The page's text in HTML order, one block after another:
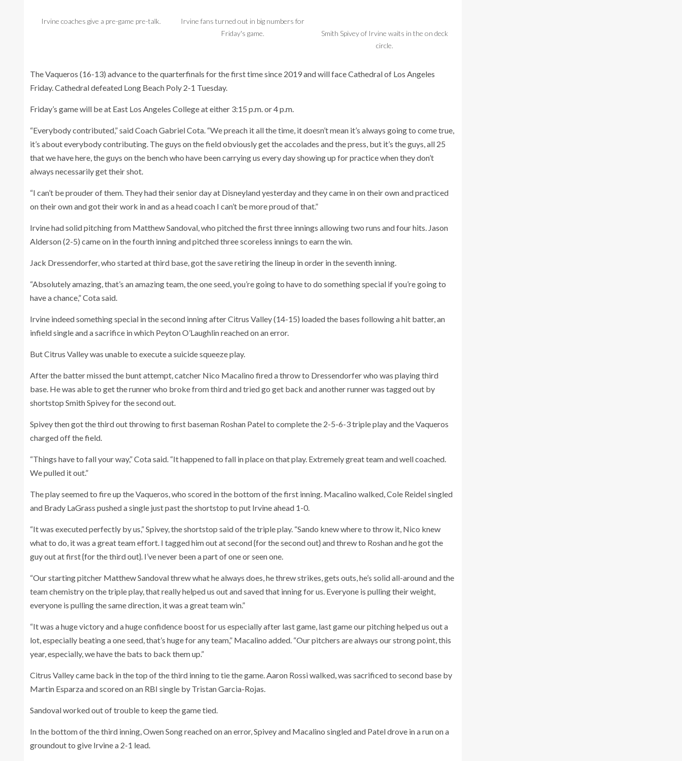
Irvine coaches give a pre-game pre-talk.
Irvine fans turned out in big numbers for
Friday's game.
Smith Spivey of Irvine waits in the on deck
circle.
The Vaqueros (16-13) advance to the quarterfinals for the first time since 2019 and will face Cathedral of Los Angeles
Friday. Cathedral defeated Long Beach Poly 2-1 Tuesday.
Friday’s game will be at East Los Angeles College at either 3:15 p.m. or 4 p.m.
“Everybody contributed,” said Coach Gabriel Cota. “We preach it all the time, it doesn’t mean it’s always going to come true,
it’s about everybody contributing. The guys on the field obviously get the accolades and the press, but it’s the guys, all 25
that we have here, the guys on the bench who have been carrying us every day showing up for practice when they don’t
always necessarily get their shot.
“I can’t be prouder of them. They had their senior day at Disneyland yesterday and they came in on their own and practiced
on their own and got their work in and as a head coach I can’t be more proud of that.”
Irvine had solid pitching from Matthew Sandoval, who pitched the first three innings allowing two runs and four hits. Jason
Alderson (2-5) came on in the fourth inning and pitched three scoreless innings to earn the win.
Jack Dressendorfer, who started at third base, got the save retiring the lineup in order in the seventh inning.
“Absolutely amazing, that’s an amazing team, the one seed, you’re going to have to do something special if you’re going to
have a chance,” Cota said.
Irvine indeed something special in the second inning after Citrus Valley (14-15) loaded the bases following a hit batter, an
infield single and a sacrifice in which Peyton O’Laughlin reached on an error.
But Citrus Valley was unable to execute a suicide squeeze play.
After the batter missed the bunt attempt, catcher Nico Macalino fired a throw to Dressendorfer who was playing third
base. He was able to get the runner who broke from third and tried go get back and another runner was tagged out by
shortstop Smith Spivey for the second out.
Spivey then got the third out throwing to first baseman Roshan Patel to complete the 2-5-6-3 triple play and the Vaqueros
charged off the field.
“Things have to fall your way,” Cota said. “It happened to fall in place on that play. Extremely great team and well coached.
We pulled it out.”
The play seemed to fire up the Vaqueros, who scored in the bottom of the first inning. Macalino walked, Cole Reidel singled
and Brady LaGrass pushed a single just past the shortstop to put Irvine ahead 1-0.
“It was executed perfectly by us,” Spivey, the shortstop said of the triple play. “Sando knew where to throw it, Nico knew
what to do, it was a great team effort. I tagged him out at second {for the second out} and threw to Roshan and he got the
guy out at first {for the third out}. I’ve never been a part of one or seen one.
“Our starting pitcher Matthew Sandoval threw what he always does, he threw strikes, gets outs, he’s solid all-around and the
team chemistry on the triple play, that really helped us out and saved that inning for us. Everyone is pulling their weight,
everyone is pulling the same direction, it was a great team win.”
“It was a huge victory and a huge confidence boost for us especially after last game, last game our pitching helped us out a
lot, especially beating a one seed, that’s huge for any team,” Macalino added. “Our pitchers are always our strong point, this
year, especially, we have the bats to back them up.”
Citrus Valley came back in the top of the third inning to tie the game. Aaron Rossi walked, was sacrificed to second base by
Martin Esparza and scored on an RBI single by Tristan Garcia-Rojas.
Sandoval worked out of trouble to keep the game tied.
In the bottom of the third inning, Owen Song reached on an error, Spivey and Macalino singled and Patel drove in a run on a
groundout to give Irvine a 2-1 lead.